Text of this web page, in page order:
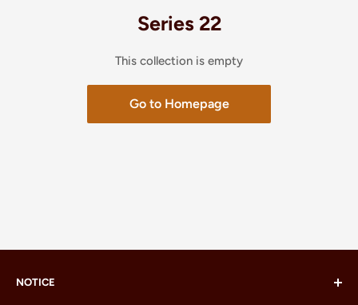
Series 22
This collection is empty
Go to Homepage
NOTICE